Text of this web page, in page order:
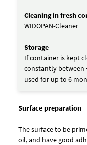
Cleaning in fresh
WIDOPAN-Cleaner
Storage
If container is kept
constantly between
used for up to 6
Surface preparation
The surface to be
oil, and have good